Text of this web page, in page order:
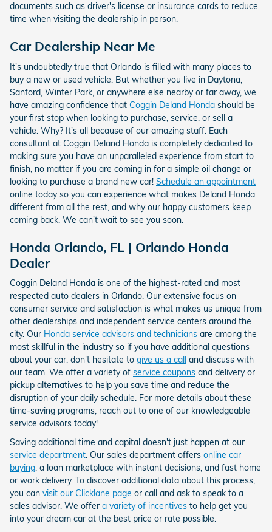
documents such as driver's license or insurance cards to reduce
time when visiting the dealership in person.
Car Dealership Near Me
It's undoubtedly true that Orlando is filled with many places to
buy a new or used vehicle. But whether you live in Daytona,
Sanford, Winter Park, or anywhere else nearby or far away, we
have amazing confidence that Coggin Deland Honda should be
your first stop when looking to purchase, service, or sell a
vehicle. Why? It's all because of our amazing staff. Each
consultant at Coggin Deland Honda is completely dedicated to
making sure you have an unparalleled experience from start to
finish, no matter if you are coming in for a simple oil change or
looking to purchase a brand new car! Schedule an appointment
online today so you can experience what makes Deland Honda
different from all the rest, and why our happy customers keep
coming back. We can't wait to see you soon.
Honda Orlando, FL | Orlando Honda
Dealer
Coggin Deland Honda is one of the highest-rated and most
respected auto dealers in Orlando. Our extensive focus on
consumer service and satisfaction is what makes us unique from
other dealerships and independent service centers around the
city. Our Honda service advisors and technicians are among the
most skillful in the industry so if you have additional questions
about your car, don't hesitate to give us a call and discuss with
our team. We offer a variety of service coupons and delivery or
pickup alternatives to help you save time and reduce the
disruption of your daily schedule. For more details about these
time-saving programs, reach out to one of our knowledgeable
service advisors today!
Saving additional time and capital doesn't just happen at our
service department. Our sales department offers online car
buying, a loan marketplace with instant decisions, and fast home
or work delivery. To discover additional data about this process,
you can visit our Clicklane page or call and ask to speak to a
sales advisor. We offer a variety of incentives to help get you
into your dream car at the best price or rate possible.